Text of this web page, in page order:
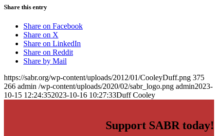
Share this entry
Share on Facebook
Share on X
Share on LinkedIn
Share on Reddit
Share by Mail
https://sabr.org/wp-content/uploads/2012/01/CooleyDuff.png 375
266 admin /wp-content/uploads/2020/02/sabr_logo.png admin2023-
10-15 12:24:352023-10-16 10:27:33Duff Cooley
Support SABR today!